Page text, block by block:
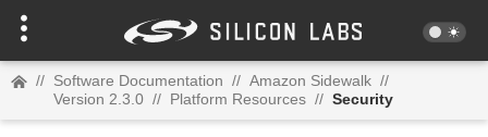
// Software Documentation // Amazon Sidewalk //
Version 2.3.0 // Platform Resources // Security